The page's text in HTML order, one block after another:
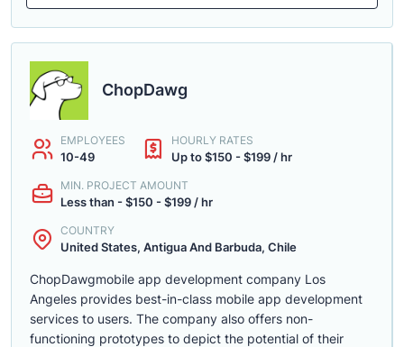
ChopDawg
EMPLOYEES
10-49
HOURLY RATES
Up to $150 - $199 / hr
MIN. PROJECT AMOUNT
Less than - $150 - $199 / hr
COUNTRY
United States, Antigua And Barbuda, Chile
ChopDawgmobile app development company Los
Angeles provides best-in-class mobile app development
services to users. The company also offers non-
functioning prototypes to depict the potential of their